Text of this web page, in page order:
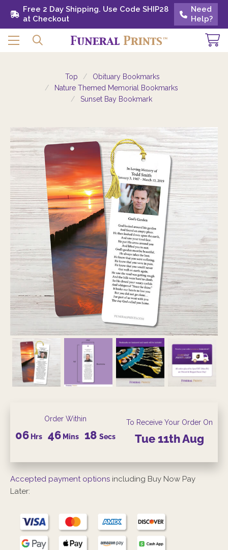
Free 2 Day Shipping. Use Code SHIP28 at
Checkout
Need
Help?
Free 2 Day Shipping. Use Code SHIP28
at Checkout
Need
Help?
Top
Obituary Bookmarks
Nature Themed Memorial Bookmarks
Sunset Bay Bookmark
Order Within
06 Hrs 46 Mins 18 Secs
To Receive Your Order On
Tue 11thAug
Accepted payment options including Buy Now Pay
Later: